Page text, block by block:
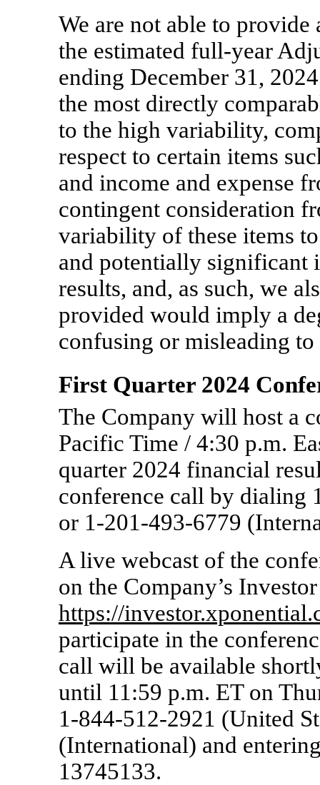
We are not able to
the estimated full-year
ending December 31,
the most directly
to the high variability,
respect to certain items
and income and expense
contingent consideration
variability of these items
and potentially significant
results, and, as such, we
provided would imply a
confusing or misleading to
First Quarter 2024
The Company will host a
Pacific Time / 4:30 p.m.
quarter 2024 financial
conference call by dialing
or 1-201-493-6779
A live webcast of the
on the Company’s
https://
participate in the
call will be available
until 11:59 p.m. ET on
1-844-512-2921 (United
(International) and
13745133.